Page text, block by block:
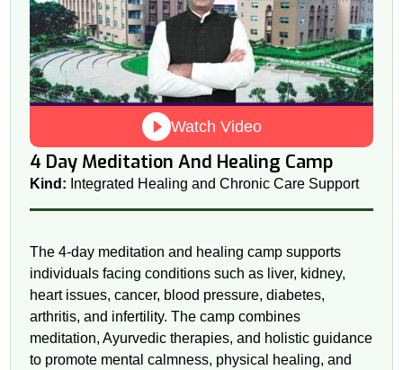
Watch Video
4 Day Meditation And Healing Camp
Kind: Integrated Healing and Chronic Care Support
The 4-day meditation and healing camp supports
individuals facing conditions such as liver, kidney,
heart issues, cancer, blood pressure, diabetes,
arthritis, and infertility. The camp combines
meditation, Ayurvedic therapies, and holistic guidance
to promote mental calmness, physical healing, and